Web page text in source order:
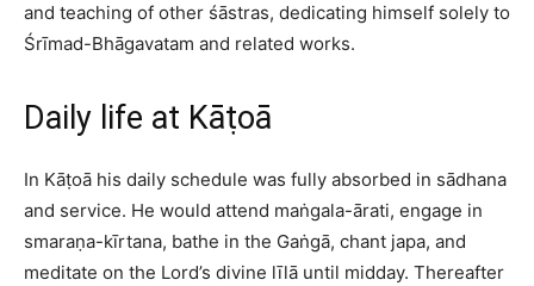
and teaching of other śāstras, dedicating himself solely to
Śrīmad-Bhāgavatam and related works.​
Daily life at Kāṭoā
In Kāṭoā his daily schedule was fully absorbed in sādhana
and service. He would attend maṅgala-ārati, engage in
smaraṇa-kīrtana, bathe in the Gaṅgā, chant japa, and
meditate on the Lord’s divine līlā until midday. Thereafter